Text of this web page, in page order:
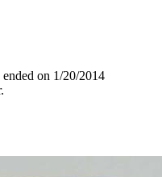
on 1/20/2014